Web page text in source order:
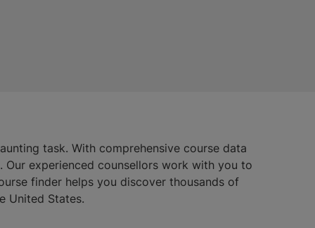
task. With comprehensive course data
experienced counsellors work with you to
finder helps you discover thousands of
United States.